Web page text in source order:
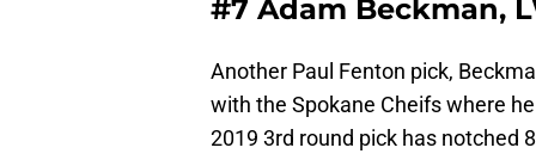
#7 Adam Beckman,
Another Paul Fenton pick,
with the Spokane Cheifs where
2019 3rd round pick has notched